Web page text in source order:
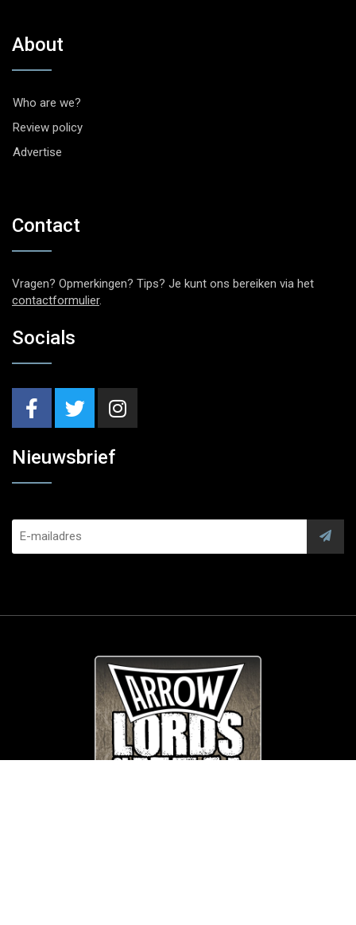
About
Who are we?
Review policy
Advertise
Contact
Vragen? Opmerkingen? Tips? Je kunt ons bereiken via het
contactformulier.
Socials
Nieuwsbrief